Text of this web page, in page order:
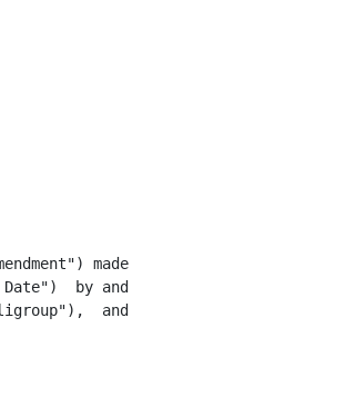
made
by and
and